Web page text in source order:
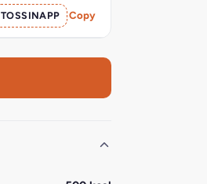
TOSSINAPP Copy